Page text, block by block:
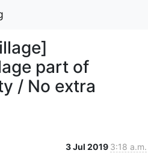
part of
/ No extra
3 Jul 2019 3:18 a.m.